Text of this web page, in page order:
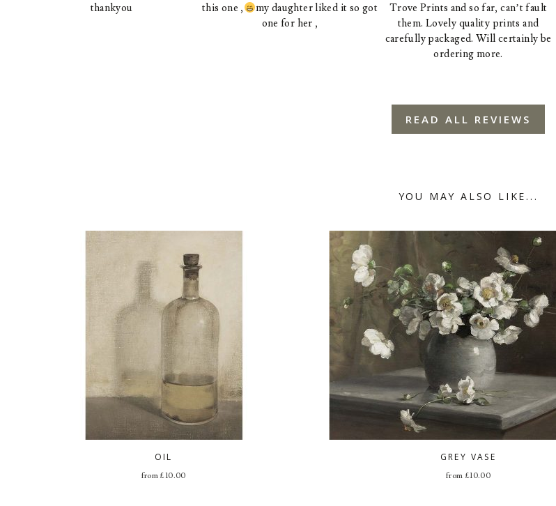
thankyou
this one ,
my daughter liked it so got
one for her ,
Trove Prints and so far, can’t fault
them. Lovely quality prints and
carefully packaged. Will certainly be
ordering more.
READ ALL REVIEWS
YOU MAY ALSO LIKE...
OIL
from£10.00
GREY VASE
from £10.00